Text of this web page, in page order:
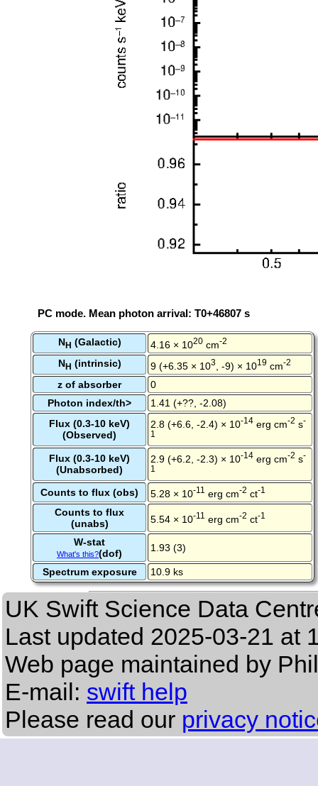
PC mode. Mean photon arrival: T0+46807 s
NH (Galactic) 4.16 × 1020 cm-2
NH (intrinsic) 9 (+6.35 × 103 , -9) × 1019 cm-2
z of absorber
0
Photon index/th>
1.41 (+??, -2.08)
Flux (0.3-10 keV)
(Observed)
2.8 (+6.6, -2.4) × 10-14 erg cm-2 s-
1
Flux (0.3-10 keV)
(Unabsorbed)
2.9 (+6.2, -2.3) × 10-14 erg cm-2 s-
1
Counts to flux (obs) 5.28 × 10-11 erg cm-2 ct-1
Counts to flux
(unabs)
5.54 × 10-11 erg cm-2 ct-1
W-stat
What's this?(dof) 1.93 (3)
Spectrum exposure 10.9 ks
UK Swift Science Data
Last updated 2025-03-21 at
Web page maintained by
E-mail: swift help
Please read our privacy